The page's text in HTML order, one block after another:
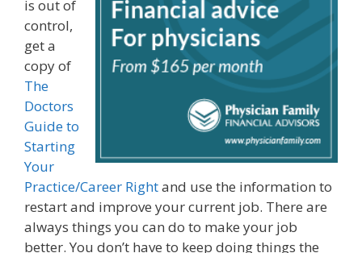
is out of
control,
get a
copy of
The
Doctors
Guide to
Starting
Your
Practice/Career Rightand use the information to
restart and improve your current job. There are
always things you can do to make your job
better. You don’t have to keep doing things the